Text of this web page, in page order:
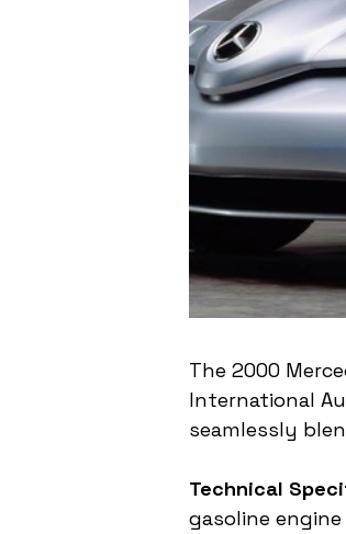
The 2000
International
seamlessly
Technical
gasoline